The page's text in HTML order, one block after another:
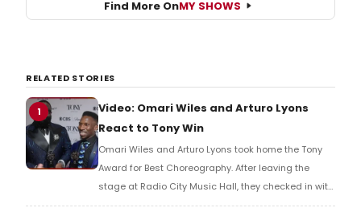
Find More OnMY SHOWS
RELATED STORIES
1
Video: Omari Wiles and Arturo Lyons
React to Tony Win
Omari Wiles and Arturo Lyons took home the Tony
Award for Best Choreography. After leaving the
stage at Radio City Music Hall, they checked in with
BroadwayWorld's Richard Ridge to share their initial